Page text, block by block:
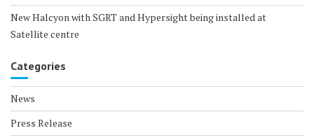
New Halcyon with SGRT and Hypersight being installed at
Satellite centre
Categories
News
Press Release